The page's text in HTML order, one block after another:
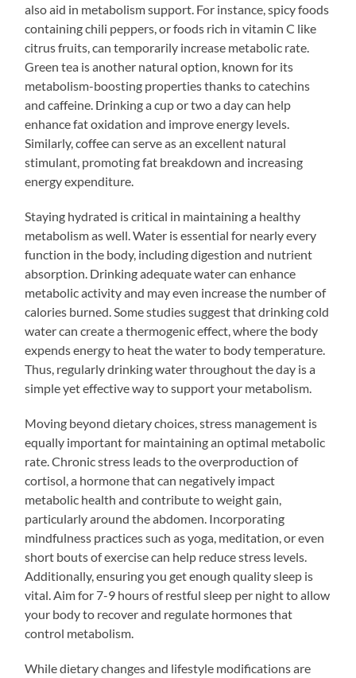
also aid in metabolism support. For instance, spicy foods
containing chili peppers, or foods rich in vitamin C like
citrus fruits, can temporarily increase metabolic rate.
Green tea is another natural option, known for its
metabolism-boosting properties thanks to catechins
and caffeine. Drinking a cup or two a day can help
enhance fat oxidation and improve energy levels.
Similarly, coffee can serve as an excellent natural
stimulant, promoting fat breakdown and increasing
energy expenditure.
Staying hydrated is critical in maintaining a healthy
metabolism as well. Water is essential for nearly every
function in the body, including digestion and nutrient
absorption. Drinking adequate water can enhance
metabolic activity and may even increase the number of
calories burned. Some studies suggest that drinking cold
water can create a thermogenic effect, where the body
expends energy to heat the water to body temperature.
Thus, regularly drinking water throughout the day is a
simple yet effective way to support your metabolism.
Moving beyond dietary choices, stress management is
equally important for maintaining an optimal metabolic
rate. Chronic stress leads to the overproduction of
cortisol, a hormone that can negatively impact
metabolic health and contribute to weight gain,
particularly around the abdomen. Incorporating
mindfulness practices such as yoga, meditation, or even
short bouts of exercise can help reduce stress levels.
Additionally, ensuring you get enough quality sleep is
vital. Aim for 7-9 hours of restful sleep per night to allow
your body to recover and regulate hormones that
control metabolism.
While dietary changes and lifestyle modifications are